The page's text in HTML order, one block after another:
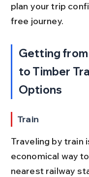
plan your trip
free journey.
Getting from
to Timber
Options
Train
Traveling by train
economical way
nearest railway